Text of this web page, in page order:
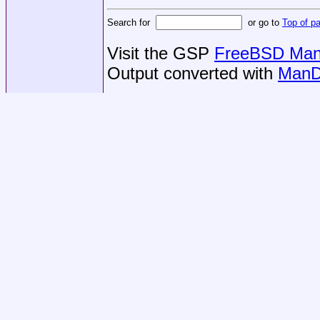
Search for or go to Top of
Visit the GSP FreeBSD
Output converted with